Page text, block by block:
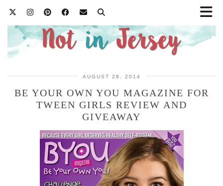
AUGUST 28, 2014
BE YOUR OWN YOU MAGAZINE FOR
TWEEN GIRLS REVIEW AND
GIVEAWAY